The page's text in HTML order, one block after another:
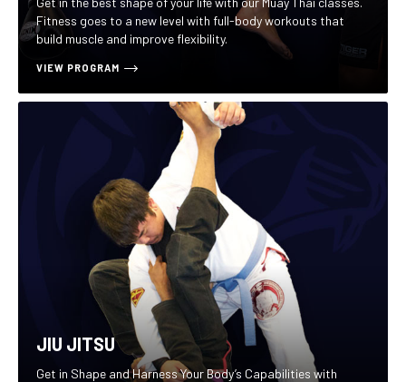
Fitness goes to a new level with full-body workouts that
build muscle and improve flexibility.
VIEW PROGRAM
JIU JITSU
Get in Shape and Harness Your Body’s Capabilities with